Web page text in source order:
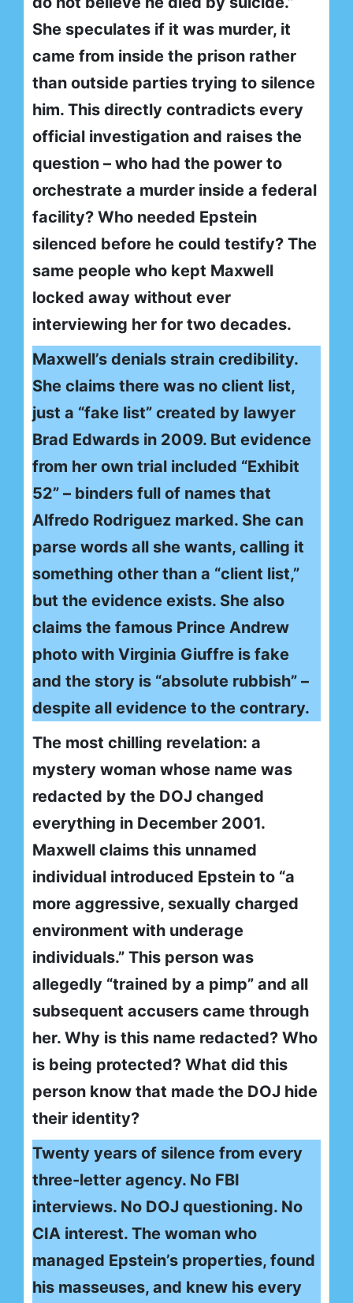
She speculates if it was murder, it
came from inside the prison rather
than outside parties trying to silence
him. This directly contradicts every
official investigation and raises the
question – who had the power to
orchestrate a murder inside a federal
facility? Who needed Epstein
silenced before he could testify? The
same people who kept Maxwell
locked away without ever
interviewing her for two decades.
Maxwell’s denials strain credibility.
She claims there was no client list,
just a “fake list” created by lawyer
Brad Edwards in 2009. But evidence
from her own trial included “Exhibit
52” – binders full of names that
Alfredo Rodriguez marked. She can
parse words all she wants, calling it
something other than a “client list,”
but the evidence exists. She also
claims the famous Prince Andrew
photo with Virginia Giuffre is fake
and the story is “absolute rubbish” –
despite all evidence to the contrary.
The most chilling revelation: a
mystery woman whose name was
redacted by the DOJ changed
everything in December 2001.
Maxwell claims this unnamed
individual introduced Epstein to “a
more aggressive, sexually charged
environment with underage
individuals.” This person was
allegedly “trained by a pimp” and all
subsequent accusers came through
her. Why is this name redacted? Who
is being protected? What did this
person know that made the DOJ hide
their identity?
Twenty years of silence from every
three-letter agency. No FBI
interviews. No DOJ questioning. No
CIA interest. The woman who
managed Epstein’s properties, found
his masseuses, and knew his every